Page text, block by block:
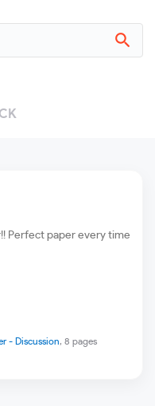
- Discussion, 8 pages
Perfect paper every time